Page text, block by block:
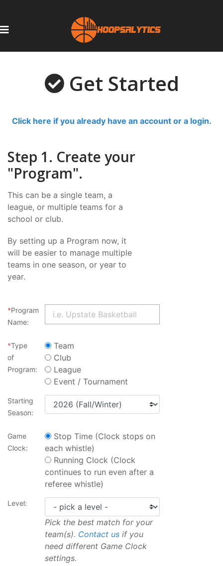
Get Started
Click here if you already have an account or a login.
Step 1. Create your
"Program".
This can be a single team, a
league, or multiple teams for a
school or club.
By setting up a Program now, it
will be easier to manage multiple
teams in one season, or year to
year.
*Program
Name:
*Type
of
Program:
Team
Club
League
Event / Tournament
Starting
Season:
Game
Clock:
Stop Time (Clock stops on
each whistle)
Running Clock (Clock
continues to run even after a
referee whistle)
Level:
Pick the best match for your
team(s). Contact usif you
need different Game Clock
settings.